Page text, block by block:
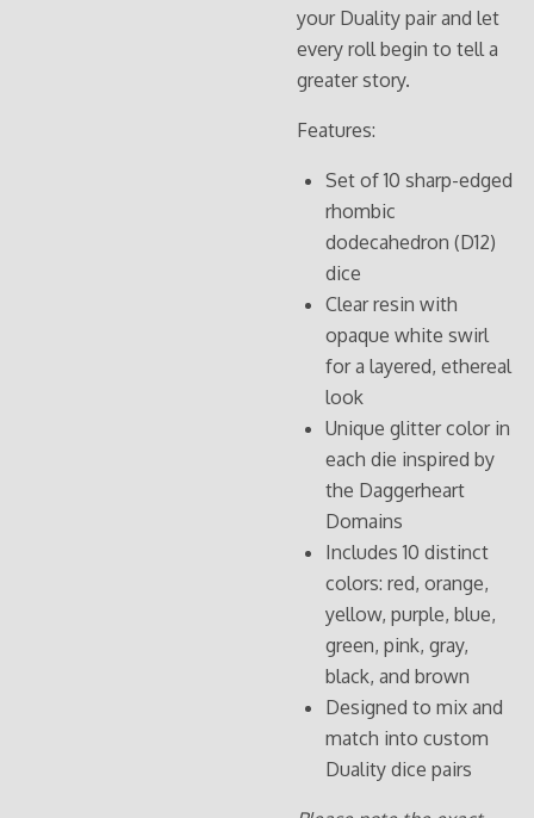
your Duality pair and let
every roll begin to tell a
greater story.
Features:
Set of 10 sharp-edged
rhombic
dodecahedron (D12)
dice
Clear resin with
opaque white swirl
for a layered, ethereal
look
Unique glitter color in
each die inspired by
the Daggerheart
Domains
Includes 10 distinct
colors: red, orange,
yellow, purple, blue,
green, pink, gray,
black, and brown
Designed to mix and
match into custom
Duality dice pairs